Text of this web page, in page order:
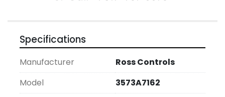
Specifications
Manufacturer
Ross Controls
Model
3573A7162